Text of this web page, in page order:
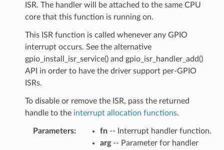
ISR. The handler will be attached to the same CPU
core that this function is running on.
This ISR function is called whenever any GPIO
interrupt occurs. See the alternative
gpio_install_isr_service() and gpio_isr_handler_add()
API in order to have the driver support per-GPIO
ISRs.
To disable or remove the ISR, pass the returned
handle to the interrupt allocation functions.
Parameters: fn-- Interrupt handler function.
arg-- Parameter for handler